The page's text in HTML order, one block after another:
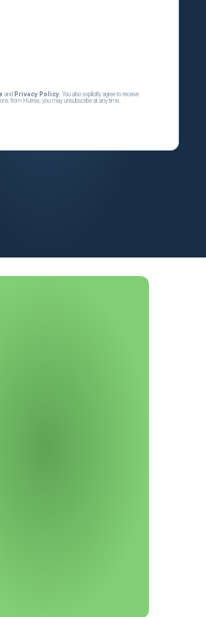
and Privacy Policy You also explicitly agree to receive
from Hurree; you may unsubscribe at any time.